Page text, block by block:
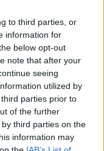
to third parties, or
information for
below opt-out
note that after your
seeing
utilized by
parties prior to
of the further
third parties on the
information may
itineraries, ships,
advice to